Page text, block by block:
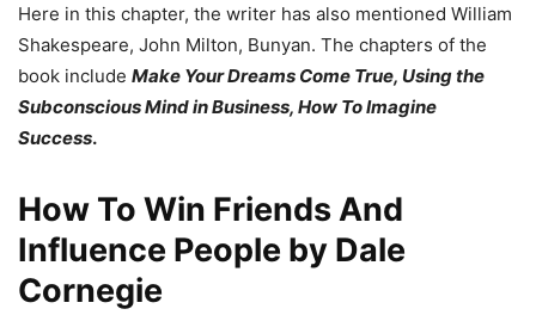
Here in this chapter, the writer has also mentioned William
Shakespeare, John Milton, Bunyan. The chapters of the
book include Make Your Dreams Come True, Using the
Subconscious Mind in Business, How To Imagine
Success.
How To Win Friends And
Influence People by Dale
Cornegie